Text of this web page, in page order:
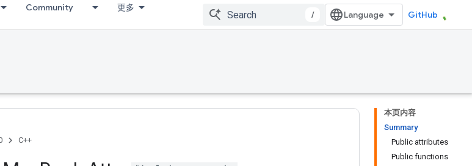
Community 更多
/ GitHub
本页内容
Summary
Public attributes
Public functions
C++